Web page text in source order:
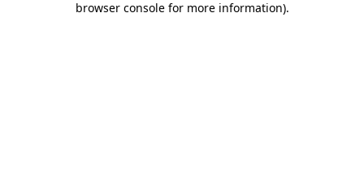
browser console for more information).